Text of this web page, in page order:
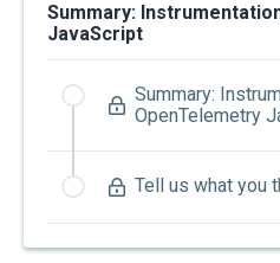
Summary:
JavaScript
Summary:
OpenTelemetry
Tell us what you